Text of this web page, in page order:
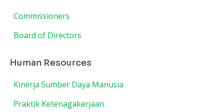
Commissioners
Board of Directors
Human Resources
Kinerja Sumber Daya Manusia
Praktik Ketenagakerjaan